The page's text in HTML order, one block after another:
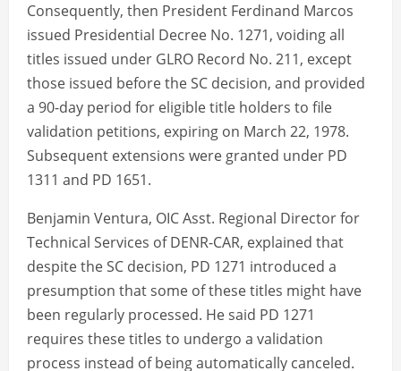
Consequently, then President Ferdinand Marcos
issued Presidential Decree No. 1271, voiding all
titles issued under GLRO Record No. 211, except
those issued before the SC decision, and provided
a 90-day period for eligible title holders to file
validation petitions, expiring on March 22, 1978.
Subsequent extensions were granted under PD
1311 and PD 1651.
Benjamin Ventura, OIC Asst. Regional Director for
Technical Services of DENR-CAR, explained that
despite the SC decision, PD 1271 introduced a
presumption that some of these titles might have
been regularly processed. He said PD 1271
requires these titles to undergo a validation
process instead of being automatically canceled.